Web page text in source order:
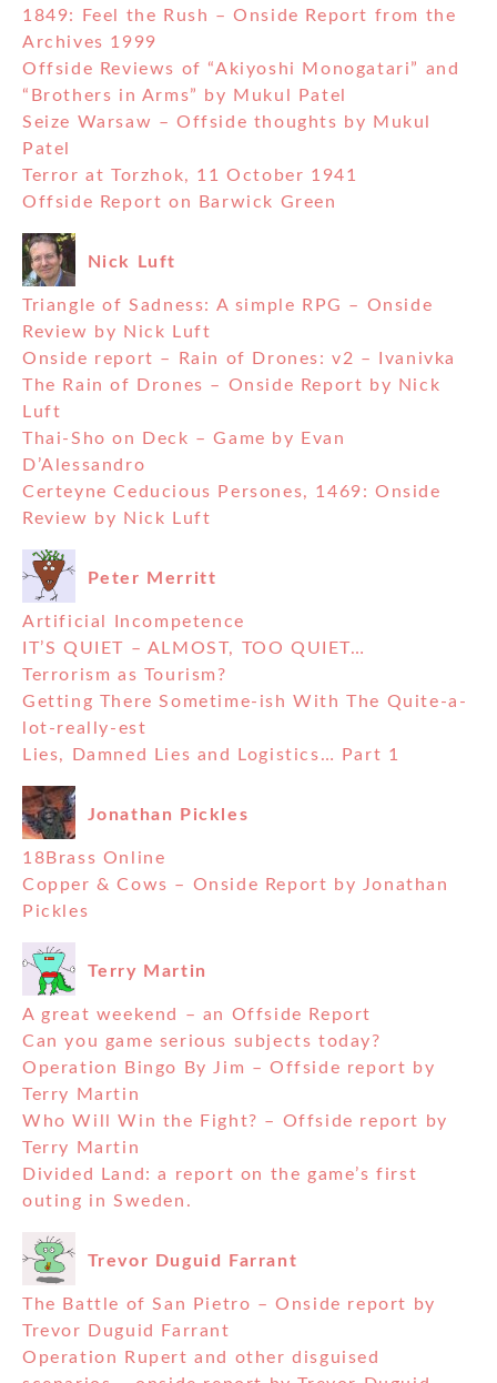
1849: Feel the Rush – Onside Report from the
Archives 1999
Offside Reviews of “Akiyoshi Monogatari” and
“Brothers in Arms” by Mukul Patel
Seize Warsaw – Offside thoughts by Mukul
Patel
Terror at Torzhok, 11 October 1941
Offside Report on Barwick Green
Nick Luft
Triangle of Sadness: A simple RPG – Onside
Review by Nick Luft
Onside report – Rain of Drones: v2 – Ivanivka
The Rain of Drones – Onside Report by Nick
Luft
Thai-Sho on Deck – Game by Evan
D’Alessandro
Certeyne Ceducious Persones, 1469: Onside
Review by Nick Luft
Peter Merritt
Artificial Incompetence
IT’S QUIET – ALMOST, TOO QUIET…
Terrorism as Tourism?
Getting There Sometime-ish With The Quite-a-
lot-really-est
Lies, Damned Lies and Logistics… Part 1
Jonathan Pickles
18Brass Online
Copper & Cows – Onside Report by Jonathan
Pickles
Terry Martin
A great weekend – an Offside Report
Can you game serious subjects today?
Operation Bingo By Jim – Offside report by
Terry Martin
Who Will Win the Fight? – Offside report by
Terry Martin
Divided Land: a report on the game’s first
outing in Sweden.
Trevor Duguid Farrant
The Battle of San Pietro – Onside report by
Trevor Duguid Farrant
Operation Rupert and other disguised